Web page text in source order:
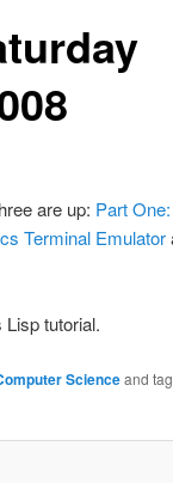
are up: Part
Terminal Emulator
tutorial.
Scienceand